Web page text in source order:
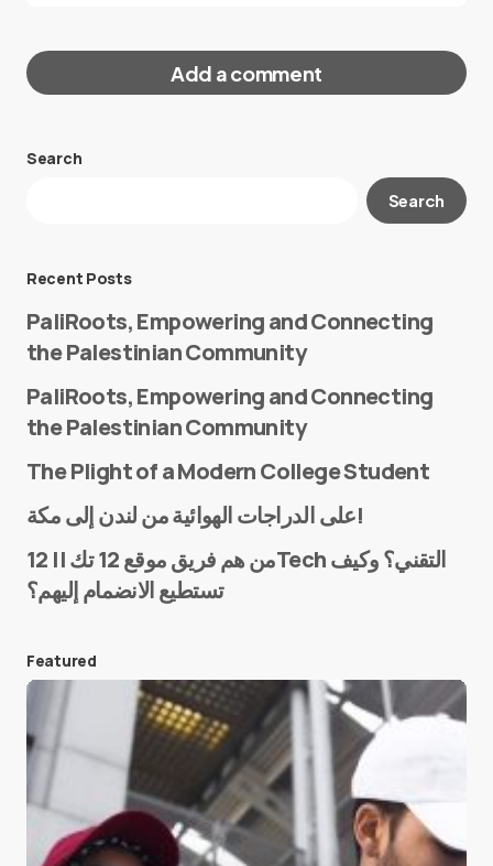
Add a comment
Your email address will not be published.
E-mail*
Save my name and e-mail in this browser for the
next time I comment.
Submit Comment
Search
Search
Recent Posts
PaliRoots, Empowering and Connecting
the Palestinian Community
PaliRoots, Empowering and Connecting
the Palestinian Community
The Plight of a Modern College Student
على الدراجات الهوائية من لندن إلى مكة!
من هم فريق موقع 12 تك || 12Tech التقني؟ وكيف
تستطيع الانضمام إليهم؟
Featured